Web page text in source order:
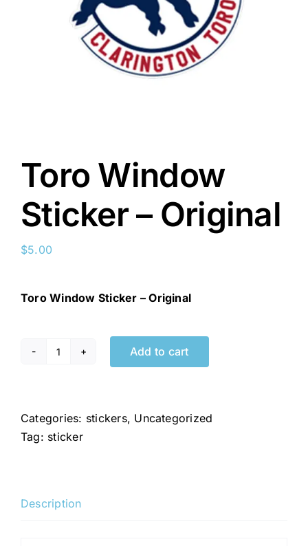
Toro Window
Sticker – Original
$5.00
Toro Window Sticker – Original
Toro
-
Original
Add to cart
Categories: stickers, Uncategorized
Tag: sticker
Description